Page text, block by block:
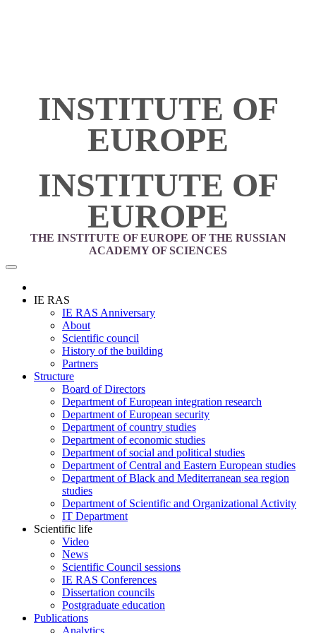
INSTITUTE OF
EUROPE
INSTITUTE OF
EUROPE
THE INSTITUTE OF EUROPE OF THE RUSSIAN
ACADEMY OF SCIENCES
IE RAS
IE RAS Anniversary
About
Scientific council
History of the building
Partners
Structure
Board of Directors
Department of European integration research
Department of European security
Department of country studies
Department of economic studies
Department of social and political studies
Department of Central and Eastern European studies
Department of Black and Mediterranean sea region
studies
Department of Scientific and Organizational Activity
IT Department
Scientific life
Video
News
Scientific Council sessions
IE RAS Conferences
Dissertation councils
Postgraduate education
Publications
Analytics